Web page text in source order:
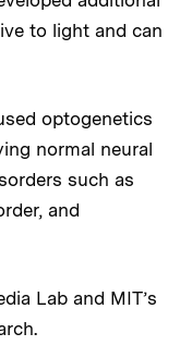
to light and can
optogenetics
normal neural
such as
and
Lab and MIT’s